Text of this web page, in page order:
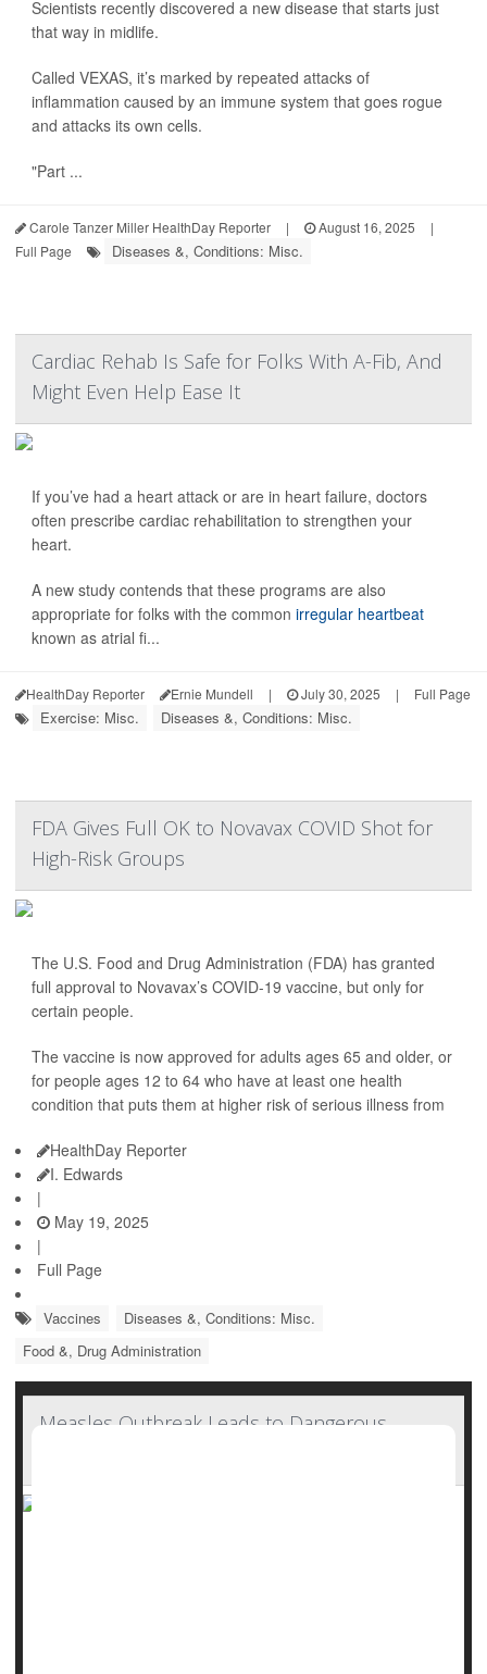
Scientists recently discovered a new disease that starts just
that way in midlife.
Called VEXAS, it’s marked by repeated attacks of
inflammation caused by an immune system that goes rogue
and attacks its own cells.
"Part ...
Carole Tanzer Miller HealthDay Reporter | August 16, 2025
|
Full Page
Diseases &, Conditions: Misc.
Cardiac Rehab Is Safe for Folks With A-Fib, And
Might Even Help Ease It
If you’ve had a heart attack or are in heart failure, doctors
often prescribe cardiac rehabilitation to strengthen your
heart.
A new study contends that these programs are also
appropriate for folks with the common irregular heartbeat
known as atrial fi...
HealthDay Reporter Ernie Mundell | July 30, 2025 | Full Page
Exercise: Misc. Diseases &, Conditions: Misc.
FDA Gives Full OK to Novavax COVID Shot for
High-Risk Groups
The U.S. Food and Drug Administration (FDA) has granted
full approval to Novavax’s COVID-19 vaccine, but only for
certain people.
The vaccine is now approved for adults ages 65 and older, or
for people ages 12 to 64 who have at least one health
condition that puts them at higher risk of serious illness from
HealthDay Reporter
I. Edwards
|
May 19, 2025
|
Full Page
Vaccines
Diseases &, Conditions: Misc.
Food &, Drug Administration
Measles Outbreak Leads to Dangerous